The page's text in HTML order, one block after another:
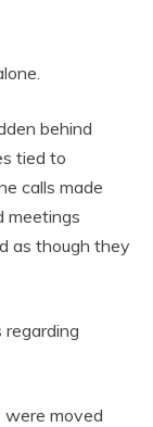
behind
tied to
calls made
meetings
as though they
regarding
were moved